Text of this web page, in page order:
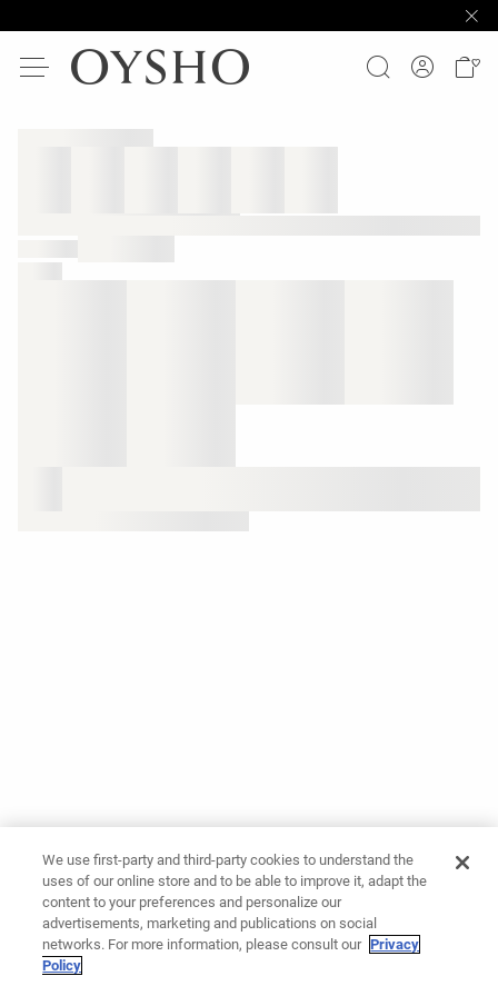
We use first-party and third-party cookies to understand the
uses of our online store and to be able to improve it, adapt the
content to your preferences and personalize our
advertisements, marketing and publications on social
networks. For more information, please consult our Privacy
Policy